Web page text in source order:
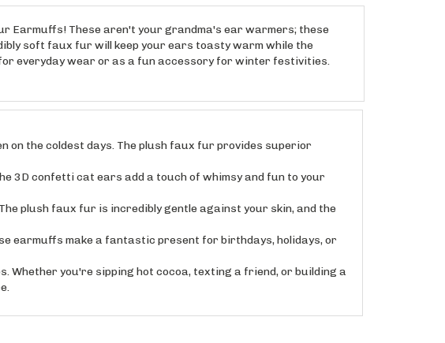
Earmuffs! These aren't your grandma's ear warmers; these
soft faux fur will keep your ears toasty warm while the
everyday wear or as a fun accessory for winter festivities.
on the coldest days. The plush faux fur provides superior
3D confetti cat ears add a touch of whimsy and fun to your
plush faux fur is incredibly gentle against your skin, and the
earmuffs make a fantastic present for birthdays, holidays, or
Whether you're sipping hot cocoa, texting a friend, or building a